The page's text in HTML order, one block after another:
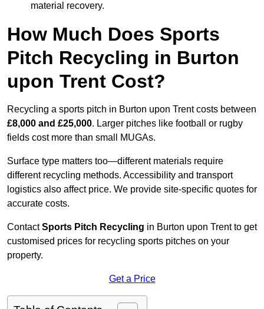
material recovery.
How Much Does Sports
Pitch Recycling in Burton
upon Trent Cost?
Recycling a sports pitch in Burton upon Trent costs between
£8,000 and £25,000. Larger pitches like football or rugby
fields cost more than small MUGAs.
Surface type matters too—different materials require
different recycling methods. Accessibility and transport
logistics also affect price. We provide site-specific quotes for
accurate costs.
ContactSports Pitch Recycling in Burton upon Trent to get
customised prices for recycling sports pitches on your
property.
Get a Price